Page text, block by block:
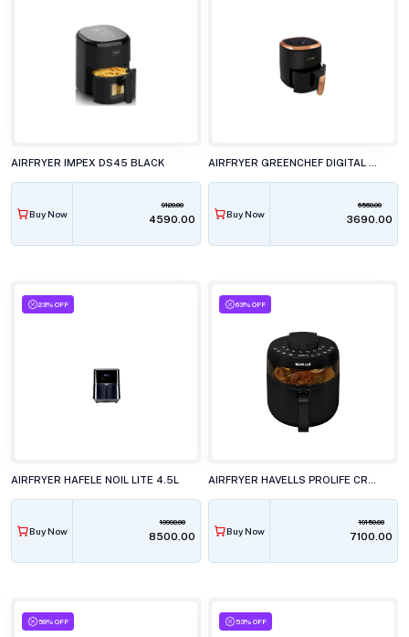
AIRFRYER IMPEX DS45 BLACK
Buy Now
9120.00
₹4590.00 Buy Now
6560.00
₹3690.00
23% OFF
AIRFRYER HAFELE NOIL LITE 4.5L
Buy Now
10990.00
₹8500.00
63% OFF
Buy Now
19150.00
₹7100.00
59% OFF 53% OFF